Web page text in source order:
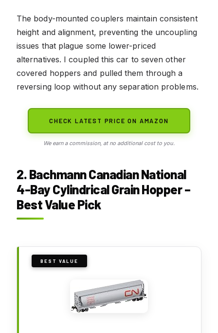
The body-mounted couplers maintain consistent
height and alignment, preventing the uncoupling
issues that plague some lower-priced
alternatives. I coupled this car to seven other
covered hoppers and pulled them through a
reversing loop without any separation problems.
CHECK LATEST PRICE ON AMAZON
We earn a commission, at no additional cost to you.
2. Bachmann Canadian National
4-Bay Cylindrical Grain Hopper –
Best Value Pick
BEST VALUE